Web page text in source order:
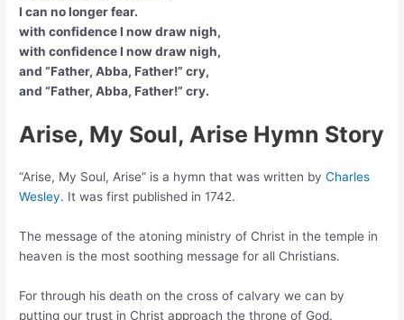
I can no longer fear.
with confidence I now draw nigh,
with confidence I now draw nigh,
and “Father, Abba, Father!” cry,
and “Father, Abba, Father!” cry.
Arise, My Soul, Arise Hymn Story
“Arise, My Soul, Arise” is a hymn that was written byCharles
Wesley. It was first published in 1742.
The message of the atoning ministry of Christ in the temple in
heaven is the most soothing message for all Christians.
For through his death on the cross of calvary we can by
putting our trust in Christ approach the throne of God.